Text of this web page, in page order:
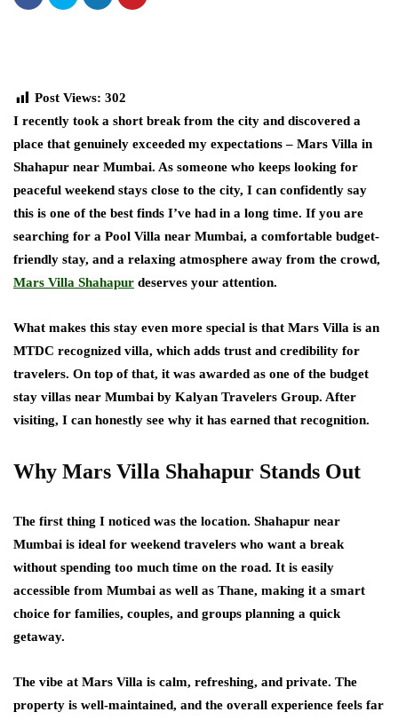
Post Views: 302
I recently took a short break from the city and discovered a
place that genuinely exceeded my expectations – Mars Villa in
Shahapur near Mumbai. As someone who keeps looking for
peaceful weekend stays close to the city, I can confidently say
this is one of the best finds I’ve had in a long time. If you are
searching for a Pool Villa near Mumbai, a comfortable budget-
friendly stay, and a relaxing atmosphere away from the crowd,
Mars Villa Shahapur deserves your attention.
What makes this stay even more special is that Mars Villa is an
MTDC recognized villa, which adds trust and credibility for
travelers. On top of that, it was awarded as one of the budget
stay villas near Mumbai by Kalyan Travelers Group. After
visiting, I can honestly see why it has earned that recognition.
Why Mars Villa Shahapur Stands Out
The first thing I noticed was the location. Shahapur near
Mumbai is ideal for weekend travelers who want a break
without spending too much time on the road. It is easily
accessible from Mumbai as well as Thane, making it a smart
choice for families, couples, and groups planning a quick
getaway.
The vibe at Mars Villa is calm, refreshing, and private. The
property is well-maintained, and the overall experience feels far